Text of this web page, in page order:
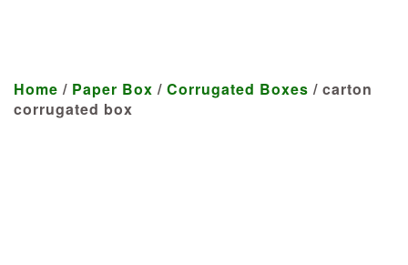
Home / Paper Box / Corrugated Boxes / carton
corrugated box